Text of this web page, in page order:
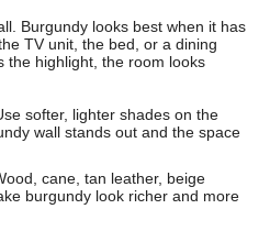
Burgundy looks best when it has
TV unit, the bed, or a dining
the highlight, the room looks
softer, lighter shades on the
wall stands out and the space
cane, tan leather, beige
burgundy look richer and more